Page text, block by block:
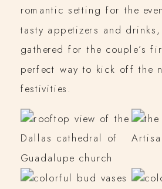
romantic setting for the
tasty appetizers and drinks,
gathered for the couple’s
perfect way to kick off the
festivities.